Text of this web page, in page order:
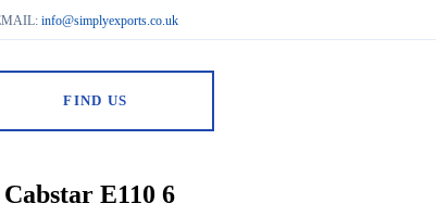
info@simplyexports.co.uk
FIND US
E110 6